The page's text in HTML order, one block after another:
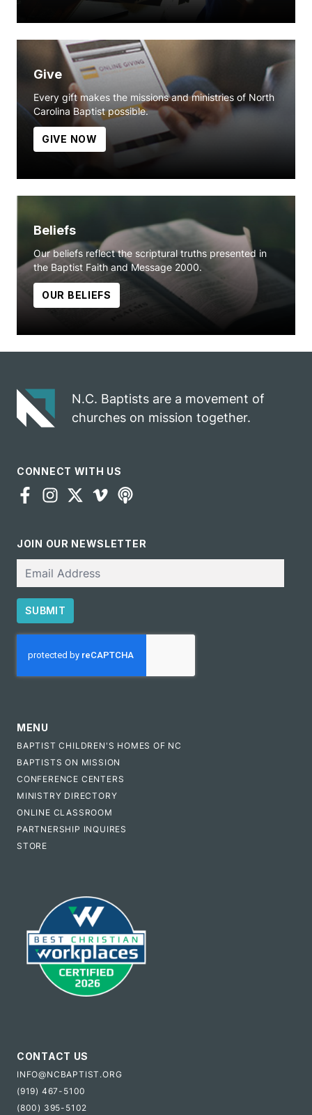
Give
Every gift makes the missions and ministries of North
Carolina Baptist possible.
GIVE NOW
Beliefs
Our beliefs reflect the scriptural truths presented in
the Baptist Faith and Message 2000.
OUR BELIEFS
N.C. Baptists are a movement of
churches on mission together.
CONNECT WITH US
JOIN OUR NEWSLETTER
SUBMIT
MENU
BAPTIST CHILDREN'S HOMES OF NC
BAPTISTS ON MISSION
CONFERENCE CENTERS
MINISTRY DIRECTORY
ONLINE CLASSROOM
PARTNERSHIP INQUIRES
STORE
CONTACT US
INFO@NCBAPTIST.ORG
(919) 467-5100
(800) 395-5102